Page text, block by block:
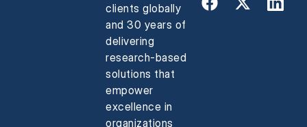
clients globally
and 30 years of
delivering
research-based
solutions that
empower
excellence in
organizations